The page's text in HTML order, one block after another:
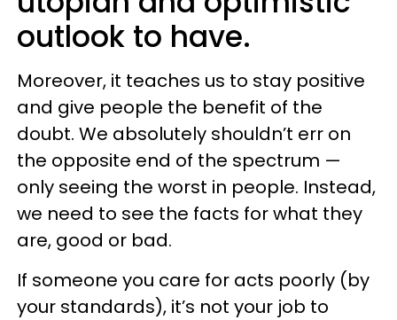
outlook to have.
Moreover, it teaches us to stay positive
and give people the benefit of the
doubt. We absolutely shouldn’t err on
the opposite end of the spectrum —
only seeing the worst in people. Instead,
we need to see the facts for what they
are, good or bad.
If someone you care for acts poorly (by
your standards), it’s not your job to